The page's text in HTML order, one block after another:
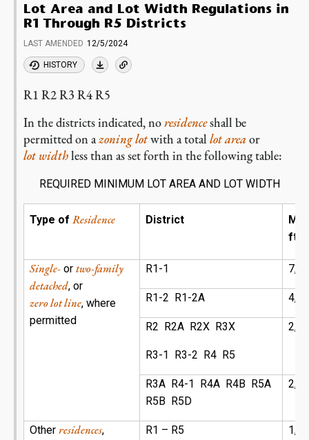
Lot Area and Lot Width Regulations in
R1 Through R5 Districts
LAST AMENDED 12/5/2024
HISTORY
R1 R2 R3 R4 R5
In the districts indicated, noresidenceshall be
permitted on azoning lotwith a total lot area or
lot widthless than as set forth in the following table:
REQUIRED MINIMUM LOT AREA AND LOT WIDTH
Type of Residence District
ft)
Single- or two-family
detached, or
zero lot line, where
permitted
R1-1
R1-2 R1-2A
R2 R2A R2X R3X
R3-1 R3-2 R4 R5
R3A R4-1 R4A R4B R5A
R5B R5D
Other residences,
R1 – R5